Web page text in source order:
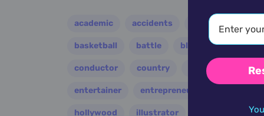
academic accidents activist
basketball battle blues
conductor country criminal critic
entertainer entrepreneur
hollywood illustrator